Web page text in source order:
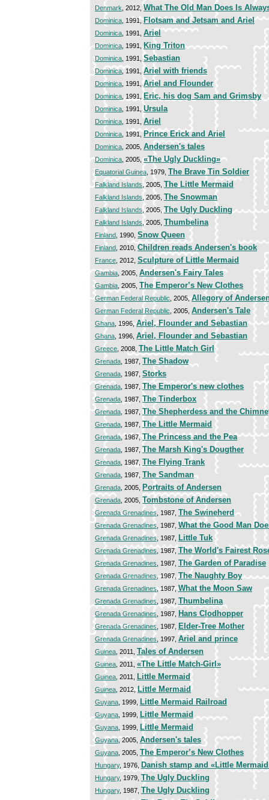
Denmark , 2012,What The Old Man Does Is
Dominica , 1991,Flotsam and Jetsam and Ariel
Dominica , 1991, Ariel
Dominica , 1991,King Triton
Dominica , 1991,Sebastian
Dominica, 1991,Ariel with friends
Dominica , 1991,Ariel and Flounder
Dominica , 1991, Eric, his dog Sam and Grimsby
Dominica , 1991, Ursula
Dominica , 1991, Ariel
Dominica , 1991,Prince Erick and Ariel
Dominica , 2005, Andersen's tales
Dominica , 2005,«The Ugly Duckling»
Equatorial Guinea , 1979, The Brave Tin Soldier
Falkland Islands, 2005, The Little Mermaid
Falkland Islands, 2005, The Snowman
Falkland Islands, 2005,The Ugly Duckling
Falkland Islands, 2005, Thumbelina
Finland , 1990, Snow Queen
Finland , 2010, Children reads Andersen's book
France , 2012, Sculpture of Little Mermaid
Gambia , 2005, Andersen's Fairy Tales
Gambia , 2005, The Emperor’s New Clothes
German Federal Republic , 2005,Allegory of
German Federal Republic , 2005, Andersen's Tale
Ghana , 1996,Ariel, Flounder and Sebastian
Ghana , 1996, Ariel, Flounder and Sebastian
Greece , 2008, The Little Match Girl
Grenada , 1987, The Shadow
Grenada , 1987, Storks
Grenada , 1987, The Emperor's new clothes
Grenada , 1987, The Tinderbox
Grenada , 1987, The Shepherdess and the
Grenada , 1987, The Little Mermaid
Grenada, 1987,The Princess and the Pea
Grenada , 1987, The Marsh King's Dougther
Grenada , 1987, The Flying Trank
Grenada , 1987, The Sandman
Grenada , 2005, Portraits of Andersen
Grenada , 2005, Tombstone of Andersen
Grenada Grenadines , 1987, The Swineherd
Grenada Grenadines , 1987, What the Good Man
Grenada Grenadines , 1987, Little Tuk
Grenada Grenadines , 1987, The World's Fairest
Grenada Grenadines , 1987, The Garden of Paradise
Grenada Grenadines , 1987,The Naughty Boy
Grenada Grenadines, 1987,What the Moon Saw
Grenada Grenadines , 1987, Thumbelina
Grenada Grenadines , 1987, Hans Clodhopper
Grenada Grenadines , 1987, Elder-Tree Mother
Grenada Grenadines , 1997, Ariel and prince
Guinea , 2011, Tales of Andersen
Guinea , 2011, «The Little Match-Girl»
Guinea , 2011, Little Mermaid
Guinea , 2012,Little Mermaid
Guyana , 1999, Little Mermaid Railroad
Guyana , 1999, Little Mermaid
Guyana , 1999, Little Mermaid
Guyana, 2005, Andersen's tales
Guyana , 2005, The Emperor’s New Clothes
Hungary, 1976, Danish stamp and «Little
Hungary, 1979, The Ugly Duckling
Hungary, 1987, The Ugly Duckling